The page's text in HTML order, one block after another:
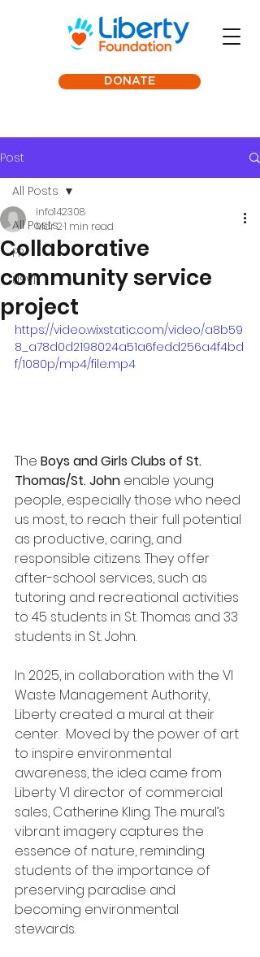
DONATE
Post
All Posts
PR
USVI
All Posts
Collaborative
community service
project
info142308
Mar 21 min read
https://video.wixstatic.com/video/a8b59
8_a78d0d2198024a51a6fedd256a4f4bd
f/1080p/mp4/file.mp4
The Boys and Girls Clubs of St.
Thomas/St. John enable young
people, especially those who need
us most, to reach their full potential
as productive, caring, and
responsible citizens. They offer
after-school services, such as
tutoring and recreational activities
to 45 students in St. Thomas and 33
students in St. John.
In 2025, in collaboration with the VI
Waste Management Authority,
Liberty created a mural at their
center.  Moved by the power of art
to inspire environmental
awareness, the idea came from
Liberty VI director of commercial
sales, Catherine Kling. The mural’s
vibrant imagery captures the
essence of nature, reminding
students of the importance of
preserving paradise and
becoming environmental
stewards.